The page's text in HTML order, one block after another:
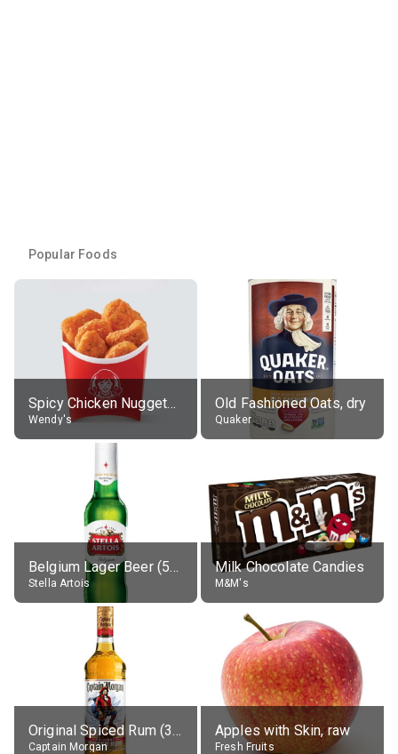
Popular Foods
Spicy Chicken Nuggets, without sauce
Wendy's
Old Fashioned Oats, dry
Quaker
Belgium Lager Beer (5% alc.)
Stella Artois
Milk Chocolate Candies
M&M's
Original Spiced Rum (35% alc.)
Captain Morgan
Apples with Skin, raw
Fresh Fruits